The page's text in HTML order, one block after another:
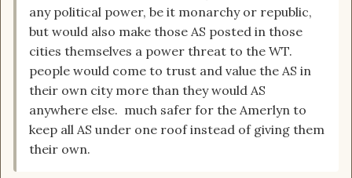
any political power, be it monarchy or republic,
but would also make those AS posted in those
cities themselves a power threat to the WT.
people would come to trust and value the AS in
their own city more than they would AS
anywhere else. much safer for the Amerlyn to
keep all AS under one roof instead of giving them
their own.